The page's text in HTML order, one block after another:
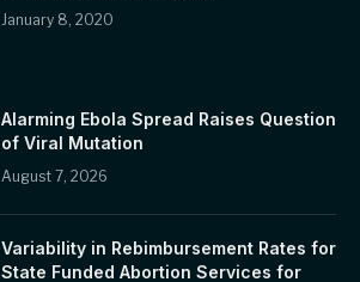
January 8, 2020
Alarming Ebola Spread Raises Question
of Viral Mutation
August 7, 2026
Variability in Rebimbursement Rates for
State Funded Abortion Services for